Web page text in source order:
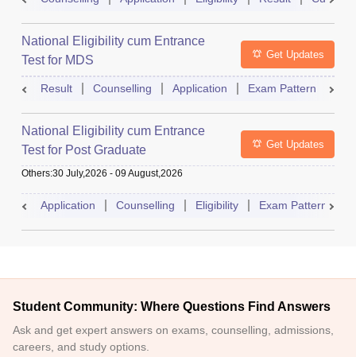
National Eligibility cum Entrance
Test for MDS
Get Updates
Result Counselling Application Exam Pattern
National Eligibility cum Entrance
Test for Post Graduate
Get Updates
Others:30 July,2026 - 09 August,2026
Application Counselling Eligibility Exam Pattern
Student Community: Where Questions Find Answers
Ask and get expert answers on exams, counselling, admissions,
careers, and study options.